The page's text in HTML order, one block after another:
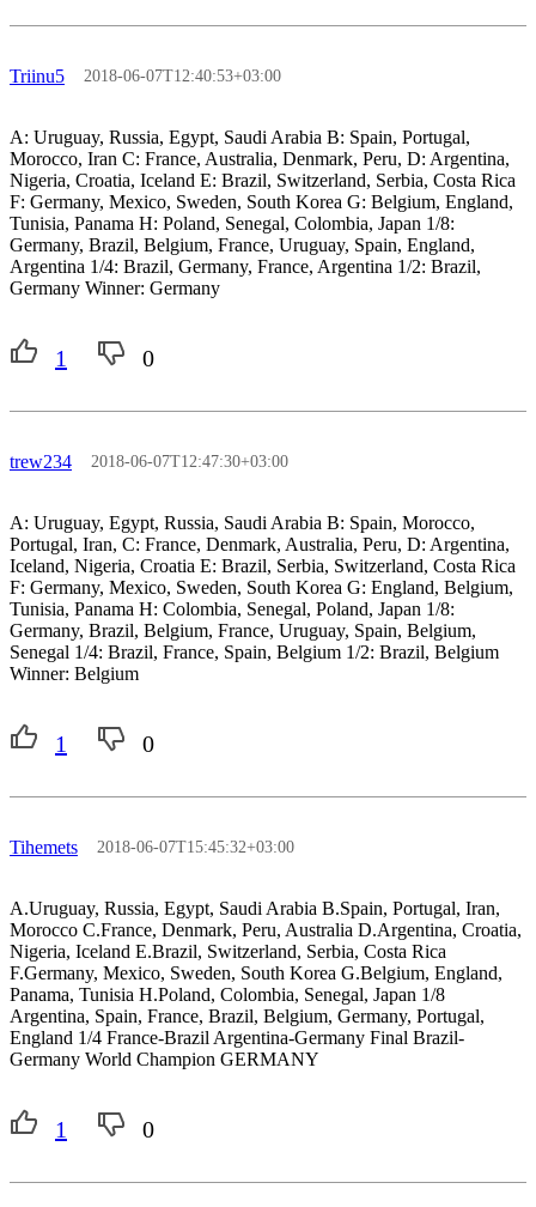
Triinu5 2018-06-07T12:40:53+03:00
A: Uruguay, Russia, Egypt, Saudi Arabia B: Spain, Portugal,
Morocco, Iran C: France, Australia, Denmark, Peru, D: Argentina,
Nigeria, Croatia, Iceland E: Brazil, Switzerland, Serbia, Costa Rica
F: Germany, Mexico, Sweden, South Korea G: Belgium, England,
Tunisia, Panama H: Poland, Senegal, Colombia, Japan 1/8:
Germany, Brazil, Belgium, France, Uruguay, Spain, England,
Argentina 1/4: Brazil, Germany, France, Argentina 1/2: Brazil,
Germany Winner: Germany
1 0
trew234 2018-06-07T12:47:30+03:00
A: Uruguay, Egypt, Russia, Saudi Arabia B: Spain, Morocco,
Portugal, Iran, C: France, Denmark, Australia, Peru, D: Argentina,
Iceland, Nigeria, Croatia E: Brazil, Serbia, Switzerland, Costa Rica
F: Germany, Mexico, Sweden, South Korea G: England, Belgium,
Tunisia, Panama H: Colombia, Senegal, Poland, Japan 1/8:
Germany, Brazil, Belgium, France, Uruguay, Spain, Belgium,
Senegal 1/4: Brazil, France, Spain, Belgium 1/2: Brazil, Belgium
Winner: Belgium
1 0
Tihemets 2018-06-07T15:45:32+03:00
A.Uruguay, Russia, Egypt, Saudi Arabia B.Spain, Portugal, Iran,
Morocco C.France, Denmark, Peru, Australia D.Argentina, Croatia,
Nigeria, Iceland E.Brazil, Switzerland, Serbia, Costa Rica
F.Germany, Mexico, Sweden, South Korea G.Belgium, England,
Panama, Tunisia H.Poland, Colombia, Senegal, Japan 1/8
Argentina, Spain, France, Brazil, Belgium, Germany, Portugal,
England 1/4 France-Brazil Argentina-Germany Final Brazil-
Germany World Champion GERMANY
1 0